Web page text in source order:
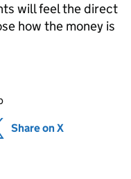
will feel the direct
how the money is
new tab)
Share on X